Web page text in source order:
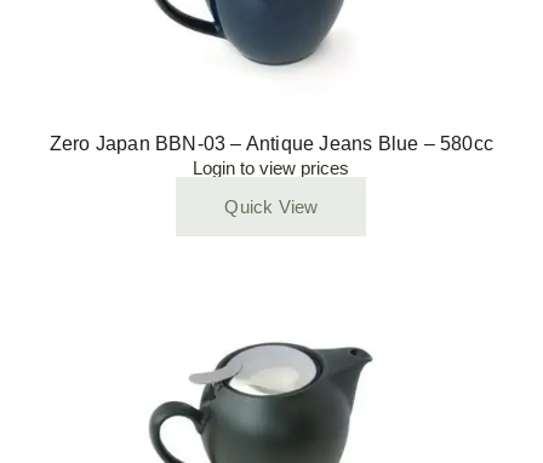
Zero Japan BBN-03 – Antique Jeans Blue – 580cc
Login to view prices
Quick View